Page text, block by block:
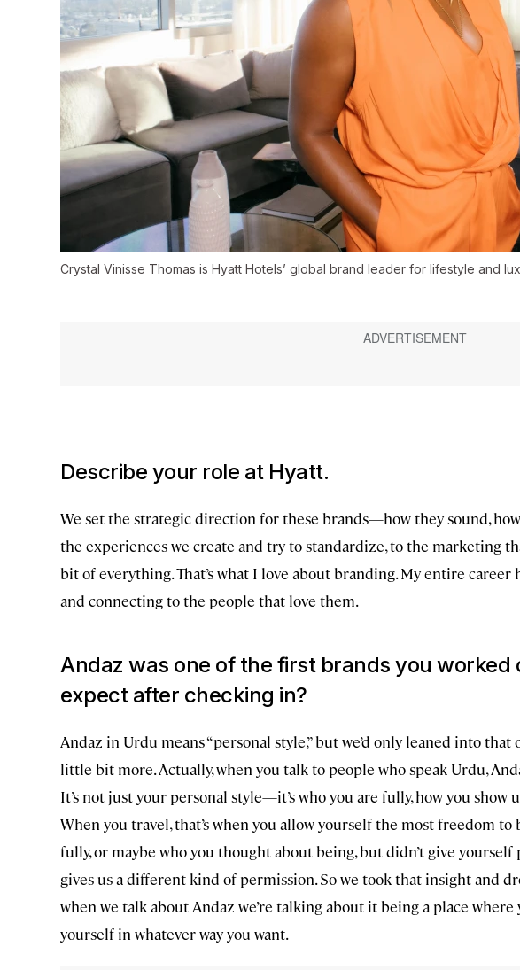
Crystal Vinisse Thomas is Hyatt Hotels’ global brand leader for lifestyle and
Describe your role at Hyatt.
We set the strategic direction for these brands—how they sound,
the experiences we create and try to standardize, to the marketing
bit of everything. That’s what I love about branding. My entire
and connecting to the people that love them.
Andaz was one of the first brands you
expect after checking in?
Andaz in Urdu means “personal style,” but we’d only leaned into
little bit more. Actually, when you talk to people who speak Urdu,
It’s not just your personal style—it’s who you are fully, how you show
When you travel, that’s when you allow yourself the most freedom
fully, or maybe who you thought about being, but didn’t give
gives us a different kind of permission. So we took that insight and
when we talk about Andaz we’re talking about it being a place
yourself in whatever way you want.